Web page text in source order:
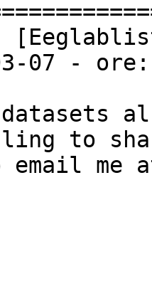
07 -
to
email me